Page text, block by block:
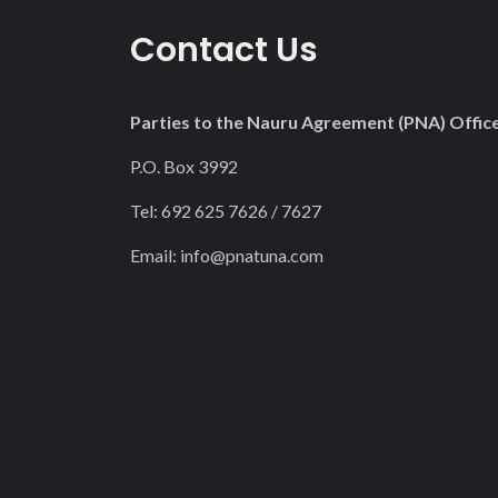
Contact Us
Parties to the Nauru Agreement (PNA)
P.O. Box 3992
Tel: 692 625 7626 / 7627
Email: info@pnatuna.com